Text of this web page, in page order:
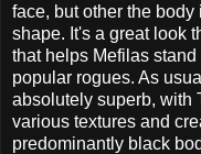
face, but other the
shape. It's a great look
that helps Mefilas
popular rogues. As
absolutely superb, with
various textures and
predominantly black